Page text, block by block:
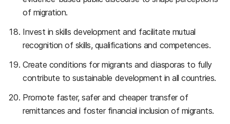
of migration.
Invest in skills development and facilitate mutual
recognition of skills, qualifications and competences.
Create conditions for migrants and diasporas to fully
contribute to sustainable development in all countries.
Promote faster, safer and cheaper transfer of
remittances and foster financial inclusion of migrants.